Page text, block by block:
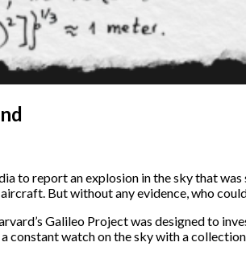
to report an explosion in the sky that
But without any evidence, who
Galileo Project was designed to
watch on the sky with a